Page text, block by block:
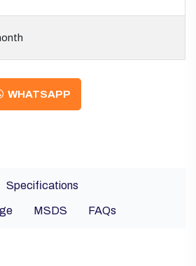
WHATSAPP
Specifications
MSDS FAQs